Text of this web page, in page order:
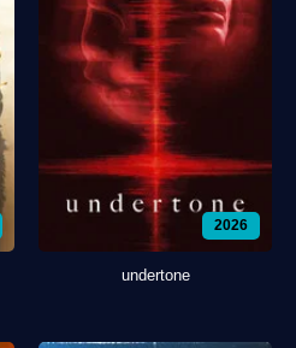
2026
undertone